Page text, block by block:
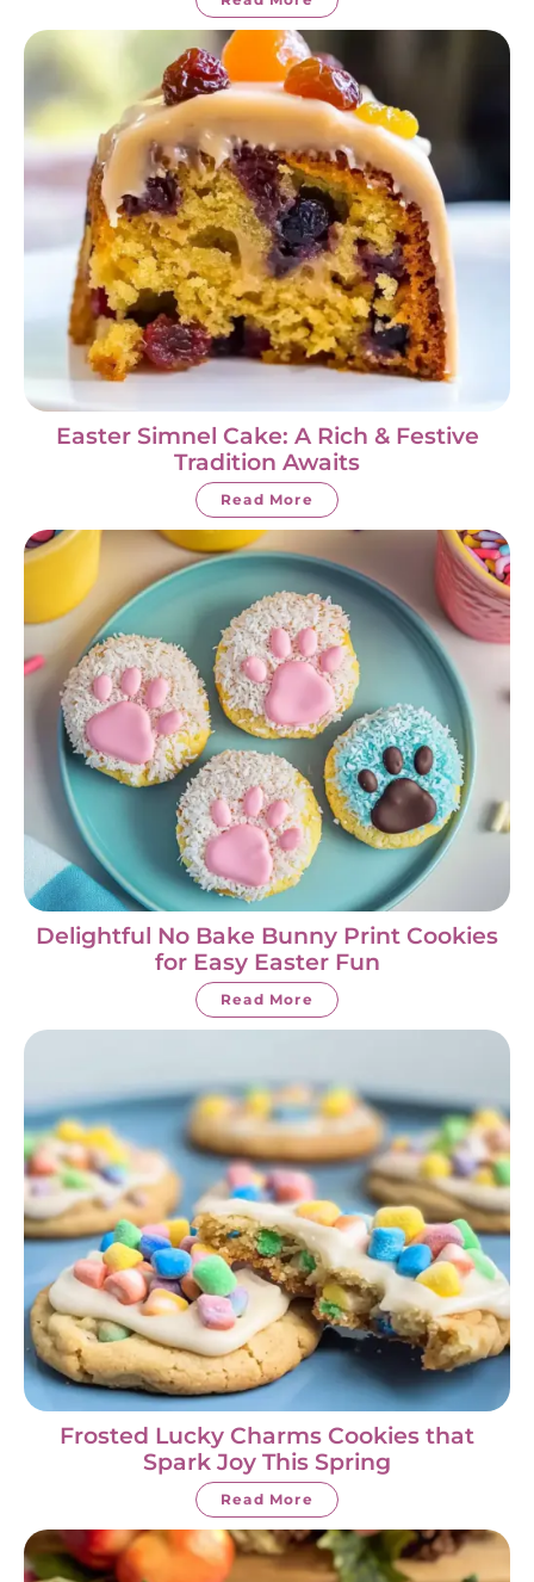
Easter Simnel Cake: A Rich & Festive
Tradition Awaits
Read More
Delightful No Bake Bunny Print Cookies
for Easy Easter Fun
Read More
Frosted Lucky Charms Cookies that
Spark Joy This Spring
Read More